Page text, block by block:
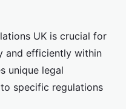
UK is crucial for
and efficiently within
unique legal
specific regulations